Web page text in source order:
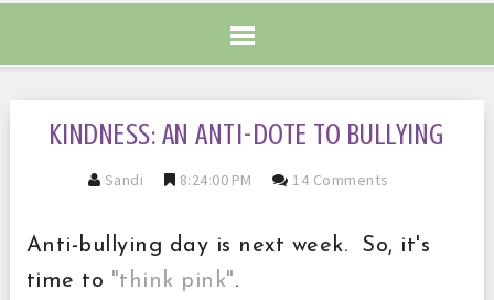
KINDNESS: AN ANTI-DOTE TO BULLYING
Sandi 8:24:00 PM 14 Comments
Anti-bullying day is next week. So, it's
time to "think pink".